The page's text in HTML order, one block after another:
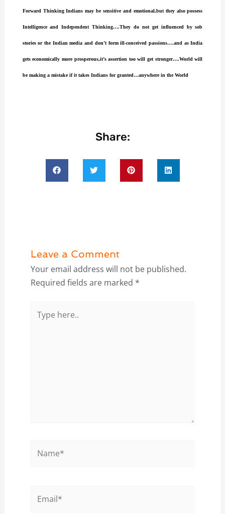
Forward Thinking Indians may be sensitive and emotional,but they also possess
Intelligence and Independent Thinking….They do not get influenced by sob
stories or the Indian media and don’t form ill-conceived passions….and as India
gets economically more prosperous,it’s assertion too will get stronger….World will
be making a mistake if it takes Indians for granted…anywhere in the World
Share:
Leave a Comment
Your email address will not be published.
Required fields are marked *
here..